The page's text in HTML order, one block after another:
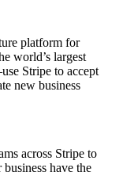
platform for
world’s largest
Stripe to accept
new business
across Stripe to
have the